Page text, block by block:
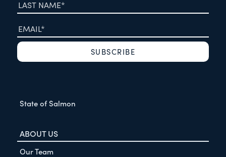
State of Salmon
ABOUT US
Our Team